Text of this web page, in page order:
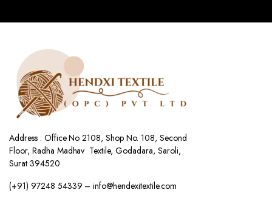
Address : Office No 2108, Shop No. 108, Second
Floor, Radha Madhav Textile, Godadara, Saroli,
Surat 394520
(+91) 97248 54339 – info@hendexitextile.com